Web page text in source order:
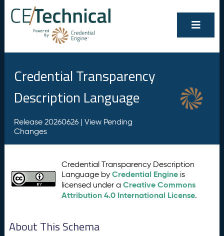
Credential Transparency
Description Language
Release 20260626 | View Pending
Changes
Credential Transparency Description
Language byCredential Engine is
licensed under aCreative Commons
Attribution 4.0 International License.
About This Schema